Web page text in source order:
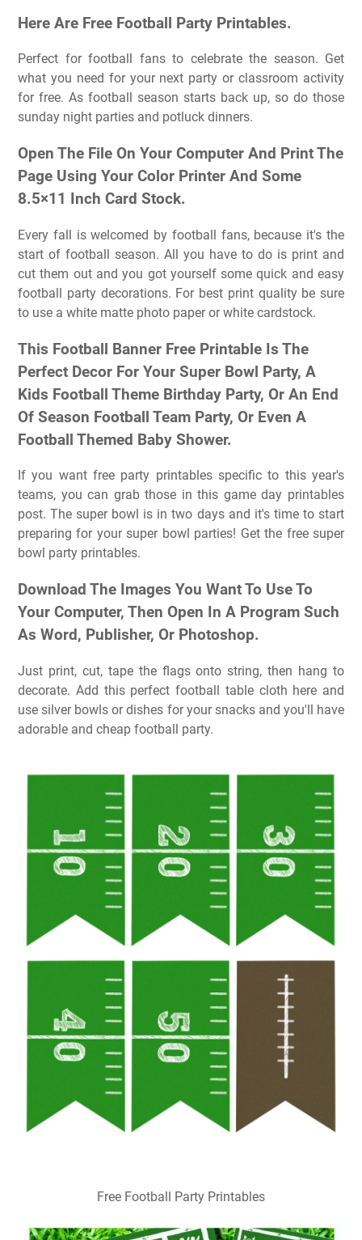
Here Are Free Football Party Printables.
Perfect for football fans to celebrate the season. Get
what you need for your next party or classroom activity
for free. As football season starts back up, so do those
sunday night parties and potluck dinners.
Open The File On Your Computer And Print The
Page Using Your Color Printer And Some
8.5×11 Inch Card Stock.
Every fall is welcomed by football fans, because it's the
start of football season. All you have to do is print and
cut them out and you got yourself some quick and easy
football party decorations. For best print quality be sure
to use a white matte photo paper or white cardstock.
This Football Banner Free Printable Is The
Perfect Decor For Your Super Bowl Party, A
Kids Football Theme Birthday Party, Or An End
Of Season Football Team Party, Or Even A
Football Themed Baby Shower.
If you want free party printables specific to this year's
teams, you can grab those in this game day printables
post. The super bowl is in two days and it's time to start
preparing for your super bowl parties! Get the free super
bowl party printables.
Download The Images You Want To Use To
Your Computer, Then Open In A Program Such
As Word, Publisher, Or Photoshop.
Just print, cut, tape the flags onto string, then hang to
decorate. Add this perfect football table cloth here and
use silver bowls or dishes for your snacks and you'll have
adorable and cheap football party.
Free Football Party Printables